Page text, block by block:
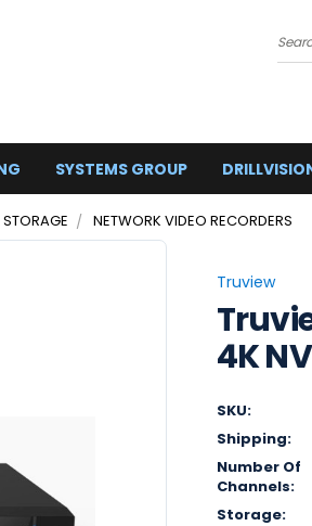
SYSTEMS GROUP
NETWORK VIDEO RECORDERS
Truview
4K
SKU:
Shipping:
Number Of
Channels:
Storage: